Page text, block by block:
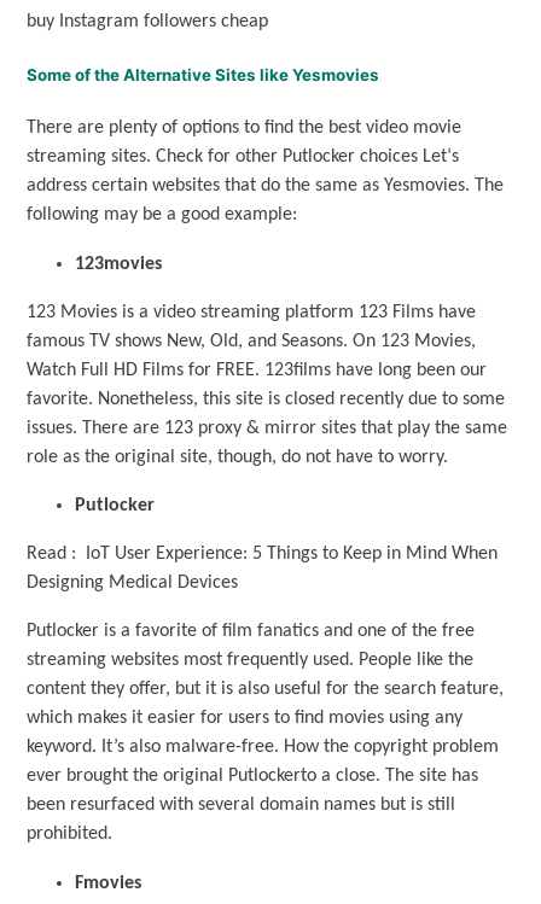
buy Instagram followers cheap
Some of the Alternative Sites like Yesmovies
There are plenty of options to find the best video movie
streaming sites. Check for other Putlocker choices Let‘s
address certain websites that do the same as Yesmovies. The
following may be a good example:
123movies
123 Movies is a video streaming platform 123 Films have
famous TV shows New, Old, and Seasons. On 123 Movies,
Watch Full HD Films for FREE. 123films have long been our
favorite. Nonetheless, this site is closed recently due to some
issues. There are 123 proxy & mirror sites that play the same
role as the original site, though, do not have to worry.
Putlocker
Read : IoT User Experience: 5 Things to Keep in Mind When
Designing Medical Devices
Putlocker is a favorite of film fanatics and one of the free
streaming websites most frequently used. People like the
content they offer, but it is also useful for the search feature,
which makes it easier for users to find movies using any
keyword. It’s also malware-free. How the copyright problem
ever brought the original Putlockerto a close. The site has
been resurfaced with several domain names but is still
prohibited.
Fmovies